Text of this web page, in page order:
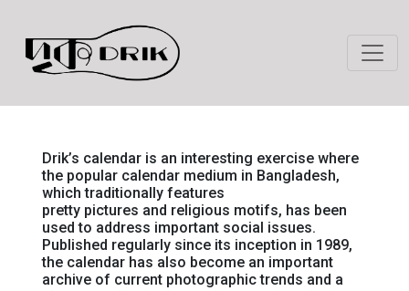
Drik’s calendar is an interesting exercise where
the popular calendar medium in Bangladesh,
which traditionally features
pretty pictures and religious motifs, has been
used to address important social issues.
Published regularly since its inception in 1989,
the calendar has also become an important
archive of current photographic trends and a